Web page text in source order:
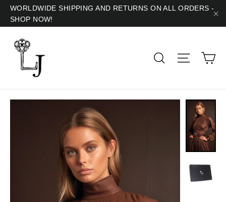
Skip
WORLDWIDE SHIPPING AND RETURNS ON ALL ORDERS -
SHOP NOW!
Search Site